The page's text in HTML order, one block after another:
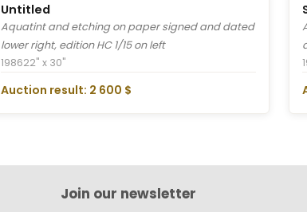
Untitled
Aquatint and etching on paper signed and dated
lower right, edition HC 1/15 on left
198622" x 30"
Auction result: 2 600 $
Join our newsletter